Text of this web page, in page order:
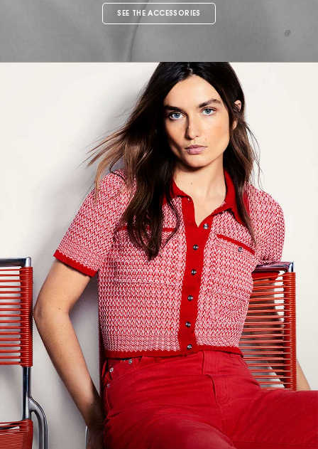
SEE THE ACCESSORIES